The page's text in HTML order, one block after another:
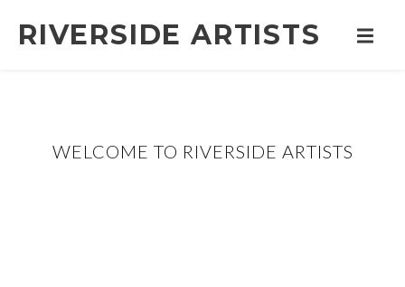
RIVERSIDE ARTISTS
WELCOME TO RIVERSIDE ARTISTS